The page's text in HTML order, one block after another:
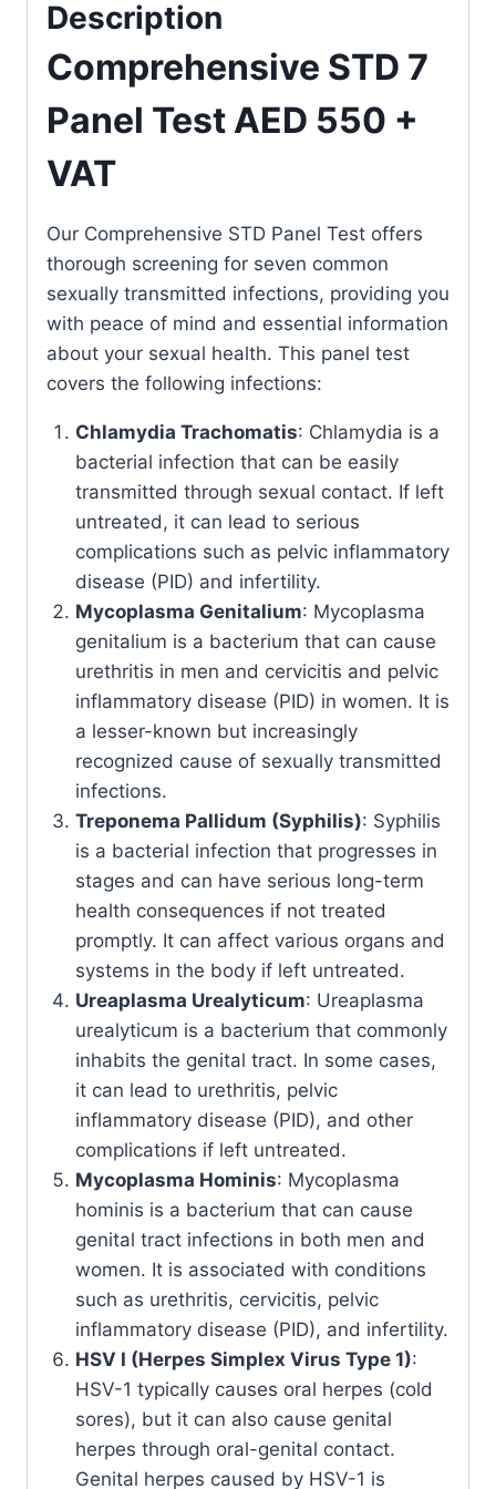
Description
Comprehensive STD 7
Panel Test AED 550 +
VAT
Our Comprehensive STD Panel Test offers
thorough screening for seven common
sexually transmitted infections, providing you
with peace of mind and essential information
about your sexual health. This panel test
covers the following infections:
Chlamydia Trachomatis: Chlamydia is a
bacterial infection that can be easily
transmitted through sexual contact. If left
untreated, it can lead to serious
complications such as pelvic inflammatory
disease (PID) and infertility.
Mycoplasma Genitalium: Mycoplasma
genitalium is a bacterium that can cause
urethritis in men and cervicitis and pelvic
inflammatory disease (PID) in women. It is
a lesser-known but increasingly
recognized cause of sexually transmitted
infections.
Treponema Pallidum (Syphilis): Syphilis
is a bacterial infection that progresses in
stages and can have serious long-term
health consequences if not treated
promptly. It can affect various organs and
systems in the body if left untreated.
Ureaplasma Urealyticum: Ureaplasma
urealyticum is a bacterium that commonly
inhabits the genital tract. In some cases,
it can lead to urethritis, pelvic
inflammatory disease (PID), and other
complications if left untreated.
Mycoplasma Hominis: Mycoplasma
hominis is a bacterium that can cause
genital tract infections in both men and
women. It is associated with conditions
such as urethritis, cervicitis, pelvic
inflammatory disease (PID), and infertility.
HSV I (Herpes Simplex Virus Type 1):
HSV-1 typically causes oral herpes (cold
sores), but it can also cause genital
herpes through oral-genital contact.
Genital herpes caused by HSV-1 is